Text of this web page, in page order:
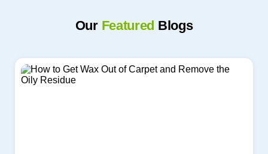
Our Featured Blogs